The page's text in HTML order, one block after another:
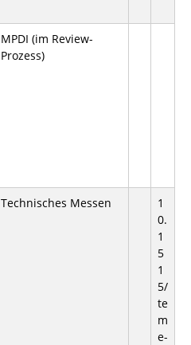
MPDI (im Review-
Prozess)
Technisches Messen
1
0.
1
5
1
5/
te
m
e-